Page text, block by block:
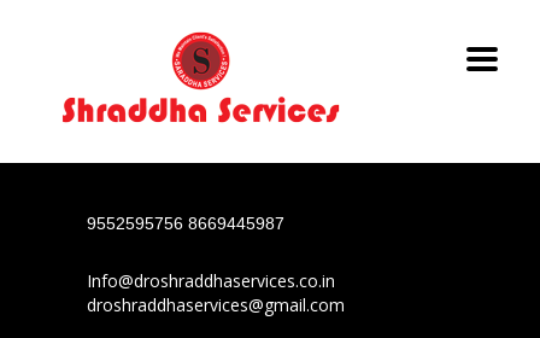
9552595756 8669445987
Info@droshraddhaservices.co.in
droshraddhaservices@gmail.com